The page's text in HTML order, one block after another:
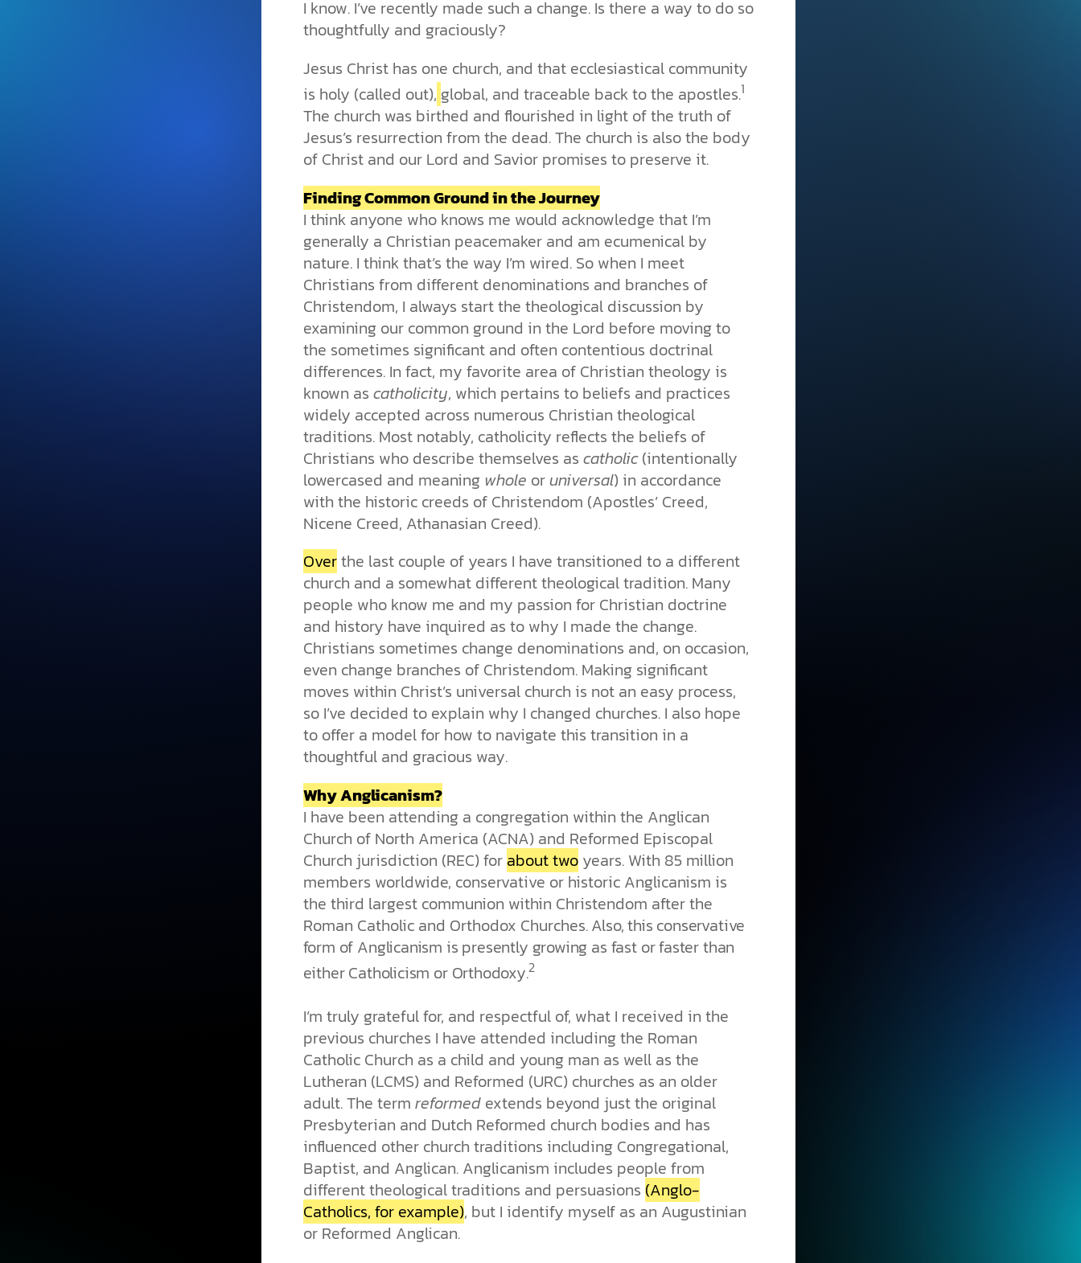
how Scripture, history, and science
reveal his love and design for us all.
image of our Creator.
the ethical challenges technology
brings.
Sin
Why is the world full of pain,
struggle with selfishness,
immorality, and guilt—even when
we want to do what’s right? The
Bible describes sin as more than
just breaking rules; it’s a deep-
rooted condition. Sin separates us
from God and distorts the good
design he intended for humanity.
But are humans born sinful, or is
this just a religious idea? How does
science confirm what Scripture
teaches about our moral
struggles? And most importantly, is
there a way to overcome sin? Let’s
examine the origins,
consequences, and ultimate
solution to sin through the lens of
science and biblical truth.
can the church remain a living,
unified expression of faith?
choices to major ethical dilemmas,
God’s truth remains the foundation
flourishing.
and grounded in Christ.
Videos & Podcasts
Explore Christian apologetics videos and
podcasts where science and faith meet. Watch
YouTube playlists, listen to podcasts, and
examine the evidence for yourself.
I know. I’ve recently made such a change. Is there a way to do so
thoughtfully and graciously?
Jesus Christ has one church, and that ecclesiastical community
is holy (called out), global, and traceable back to the apostles.1
The church was birthed and flourished in light of the truth of
Jesus’s resurrection from the dead. The church is also the body
of Christ and our Lord and Savior promises to preserve it.
Finding Common Ground in the Journey
I think anyone who knows me would acknowledge that I’m
generally a Christian peacemaker and am ecumenical by
nature. I think that’s the way I’m wired. So when I meet
Christians from different denominations and branches of
Christendom, I always start the theological discussion by
examining our common ground in the Lord before moving to
the sometimes significant and often contentious doctrinal
differences. In fact, my favorite area of Christian theology is
known as catholicity, which pertains to beliefs and practices
widely accepted across numerous Christian theological
traditions. Most notably, catholicity reflects the beliefs of
Christians who describe themselves as catholic(intentionally
lowercased and meaning whole oruniversal) in accordance
with the historic creeds of Christendom (Apostles’ Creed,
Nicene Creed, Athanasian Creed).
Overthe last couple of years I have transitioned to a different
church and a somewhat different theological tradition. Many
people who know me and my passion for Christian doctrine
and history have inquired as to why I made the change.
Christians sometimes change denominations and, on occasion,
even change branches of Christendom. Making significant
moves within Christ’s universal church is not an easy process,
so I’ve decided to explain why I changed churches. I also hope
to offer a model for how to navigate this transition in a
thoughtful and gracious way.
Why Anglicanism?
I have been attending a congregation within the Anglican
Church of North America (ACNA) and Reformed Episcopal
Church jurisdiction (REC) for about twoyears. With 85 million
members worldwide, conservative or historic Anglicanism is
the third largest communion within Christendom after the
Roman Catholic and Orthodox Churches.Also, this conservative
form of Anglicanism is presently growing as fast or faster than
either Catholicism or Orthodoxy.2
I’m truly grateful for, and respectful of, what I received in the
previous churches I have attended including the Roman
Catholic Church as a child and young man as well as the
Lutheran (LCMS) and Reformed (URC) churches as an older
adult. The term reformedextends beyond just the original
Presbyterian and Dutch Reformed church bodies and has
influenced other church traditions including Congregational,
Baptist, and Anglican. Anglicanism includes people from
different theological traditions and persuasions (Anglo-
Catholics, for example), but I identify myself as an Augustinian
or Reformed Anglican.